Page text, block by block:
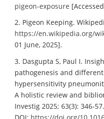
pigeon-exposure
2. Pigeon Keeping.
https://en.wikipedia.org/
01 June, 2025].
3. Dasgupta S, Paul I.
pathogenesis and
hypersensitivity
A holistic review and
Investig 2025; 63(3): 346-57.
DOI: https://doi.org/